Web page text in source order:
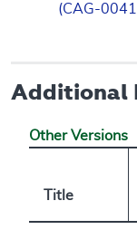
(CAG-
Additional
Other Versions
Title